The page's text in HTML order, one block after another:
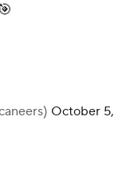
October 5,